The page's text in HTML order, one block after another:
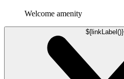
Welcome amenity
${linkLabel()}